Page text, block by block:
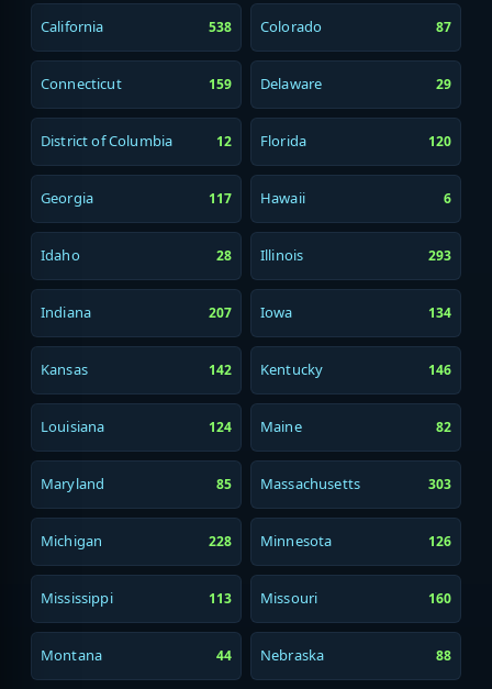
California 538 Colorado 87
Connecticut 159 Delaware 29
District of Columbia 12 Florida 120
Georgia 117 Hawaii 6
Idaho 28 Illinois 293
Indiana 207 Iowa 134
Kansas 142 Kentucky 146
Louisiana 124 Maine 82
Maryland 85 Massachusetts 303
Michigan 228 Minnesota 126
Mississippi 113 Missouri 160
Montana 44 Nebraska 88